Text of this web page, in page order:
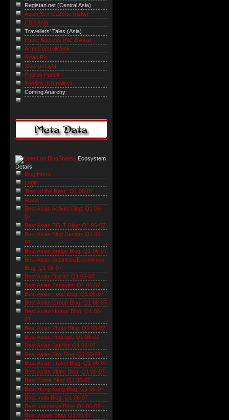
Registan.net (Central Asia)
Asian Sex Gazette (nsfw)
CSR Asia
Travellers' Tales (Asia)
Public Address (NZ & Asia)
ArmsControlWonk
Avian Flu
SiberianLight
Publius Pundit
Pundita (US policy)
Coming Anarchy
Ecosystem
Details
Blog Home
Login
'Best of the Rest': Q1 06-07
About
Best Asian Activist Blog: Q1 06-
07
Best Asian BGLT Blog: Q1 06-07
Best Asian Blog Design: Q1 06-
07
Best Asian Bridge Blog: Q1 06-07
Best Asian Business/Economics
Blog: Q1 06-07
Best Asian Diarist: Q1 06-07
Best Asian Essayist: Q1 06-07
Best Asian Food Blog: Q1 06-07
Best Asian Group Blog: Q1 06-07
Best Asian Humor Blog: Q1 06-
07
Best Asian Photo Blog: Q1 06-07
Best Asian Podcast: Q1 06-07
Best Asian Satirist: Q1 06-07
Best Asian Sex Blog: Q1 06-07
Best Asian Travel Blog: Q1 06-07
Best Asian Video Blog: Q1 06-07
Best China Blog: Q1 06-07
Best Hong Kong Blog: Q1 06-07
Best India Blog: Q1 06-07
Best Indonesia Blog: Q1 06-07
Best Japan Blog: Q1 06-07